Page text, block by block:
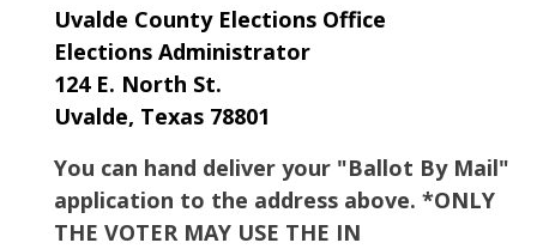
Uvalde County Elections Office
Elections Administrator
124 E. North St.
Uvalde, Texas 78801
You can hand deliver your "Ballot By Mail"
application to the address above. *ONLY
THE VOTER MAY USE THE IN